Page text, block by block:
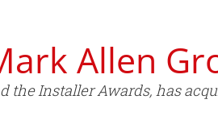
Allen
the Installer Awards, has